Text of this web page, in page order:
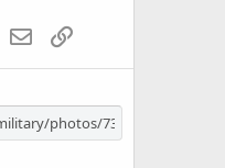
s
WhatsApp
EmailLink